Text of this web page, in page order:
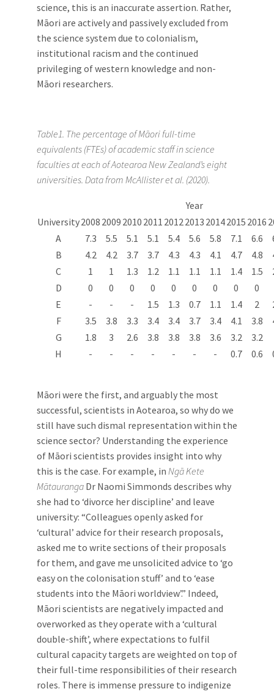
science, this is an inaccurate assertion. Rather,
Māori are actively and passively excluded from
the science system due to colonialism,
institutional racism and the continued
privileging of western knowledge and non-
Māori researchers.
Table1. The percentage of Māori full-time
equivalents (FTEs) of academic staff in science
faculties at each of Aotearoa New Zealand’s eight
universities. Data from McAllister et al. (2020).
Year
University2008 2009 2010 2011 2012 2013 20142015 2016
A
7.3 5.5 5.1 5.1 5.4 5.6 5.8 7.1 6.6
B
4.2 4.2 3.7 3.7 4.3 4.3 4.1 4.7 4.8
C
1 1 1.3 1.2 1.1 1.1 1.1 1.4 1.5
D
0 0 0 0 0 0 0 0
0
E
- - - 1.5 1.3 0.7 1.1 1.4 2
F
3.5 3.8 3.3 3.4 3.4 3.7 3.4 4.1 3.8
G
1.8 3 2.6 3.8 3.8 3.8 3.6 3.2
3.2
H
- - - - - - - 0.7 0.6
Māori were the first, and arguably the most
successful, scientists in Aotearoa, so why do we
still have such dismal representation within the
science sector? Understanding the experience
of Māori scientists provides insight into why
this is the case. For example, in Ngā Kete
Mātauranga Dr Naomi Simmonds describes why
she had to ‘divorce her discipline’ and leave
university: “Colleagues openly asked for
‘cultural’ advice for their research proposals,
asked me to write sections of their proposals
for them, and gave me unsolicited advice to ‘go
easy on the colonisation stuff’ and to ‘ease
students into the Māori worldview’.” Indeed,
Māori scientists are negatively impacted and
overworked as they operate with a ‘cultural
double-shift’, where expectations to fulfil
cultural capacity targets are weighted on top of
their full-time responsibilities of their research
roles. There is immense pressure to indigenize